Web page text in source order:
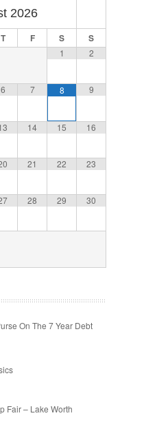
2026
T F S S
1 2
6 7 8 9
14 15 16
21 22 23
28 29 30
On The 7 Year Debt
Fair – Lake Worth